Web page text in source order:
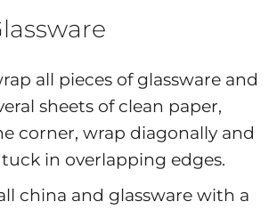
all pieces of glassware and
sheets of clean paper,
corner, wrap diagonally and
in overlapping edges.
china and glassware with a